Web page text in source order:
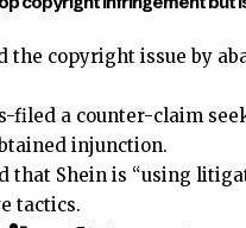
the copyright issue by
filed a counter-claim
injunction.
that Shein is “using
tactics.